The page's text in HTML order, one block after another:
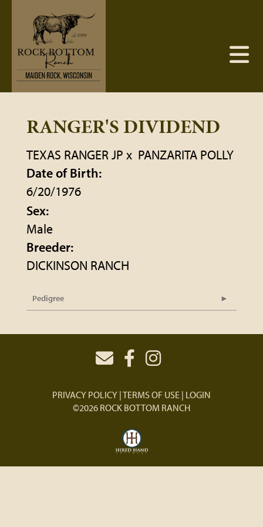
RANGER'S DIVIDEND
TEXAS RANGER JP x PANZARITA POLLY
Date of Birth:
6/20/1976
Sex:
Male
Breeder:
DICKINSON RANCH
Pedigree
PRIVACY POLICY TERMS OF USE LOGIN
©2026 ROCK BOTTOM RANCH